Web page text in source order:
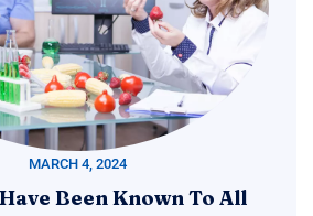
MARCH 4, 2024
Been Known To All